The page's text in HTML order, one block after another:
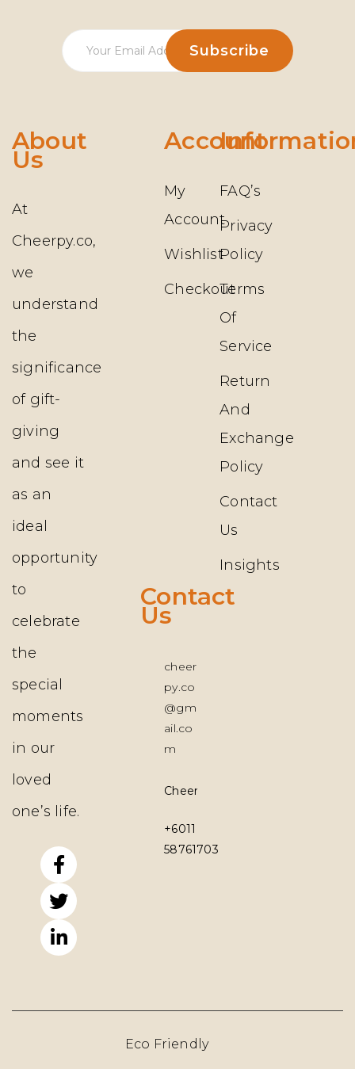
About
Us
At
Cheerpy.co,
we
understand
the
significance
of gift-
giving
and see it
as an
ideal
opportunity
to
celebrate
the
special
moments
in our
loved
one’s life.
Account
My
Account
Wishlist
Checkout
FAQ’s
Privacy
Policy
Terms
Of
Service
Return
And
Exchange
Policy
Contact
Us
Insights
Contact
Us
cheer
py.co
@gm
ail.co
m
Cheerpy.co
+6011
58761703
Eco Friendly